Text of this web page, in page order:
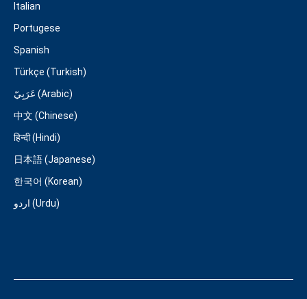
Italian
Portugese
Spanish
Türkçe (Turkish)
عَرَبِيّ (Arabic)
中文 (Chinese)
हिन्दी (Hindi)
日本語 (Japanese)
한국어 (Korean)
اردو (Urdu)